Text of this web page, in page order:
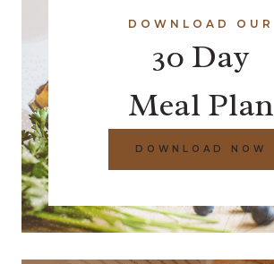
DOWNLOAD OUR
30 Day
Meal Plan
DOWNLOAD NOW